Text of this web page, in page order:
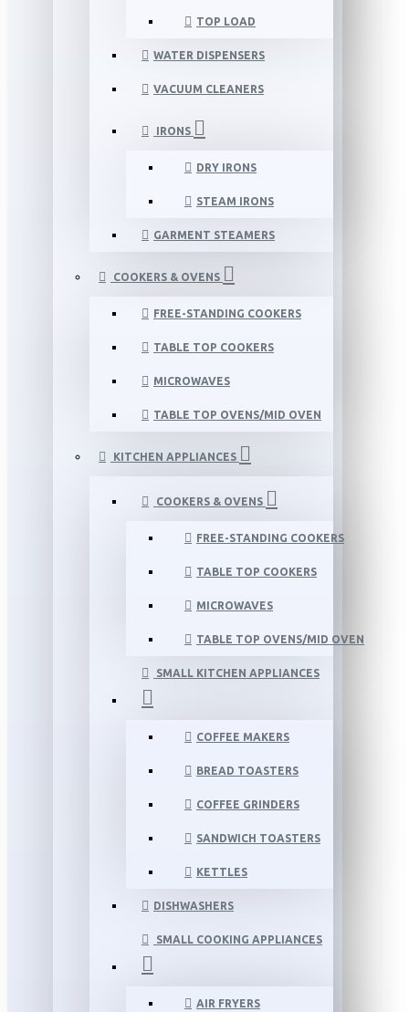
TOP LOAD
WATER DISPENSERS
VACUUM CLEANERS
IRONS
DRY IRONS
STEAM IRONS
GARMENT STEAMERS
COOKERS & OVENS
FREE-STANDING COOKERS
TABLE TOP COOKERS
MICROWAVES
TABLE TOP OVENS/MID OVEN
KITCHEN APPLIANCES
COOKERS & OVENS
FREE-STANDING COOKERS
TABLE TOP COOKERS
MICROWAVES
TABLE TOP OVENS/MID OVEN
SMALL KITCHEN APPLIANCES
COFFEE MAKERS
BREAD TOASTERS
COFFEE GRINDERS
SANDWICH TOASTERS
KETTLES
DISHWASHERS
SMALL COOKING APPLIANCES
AIR FRYERS